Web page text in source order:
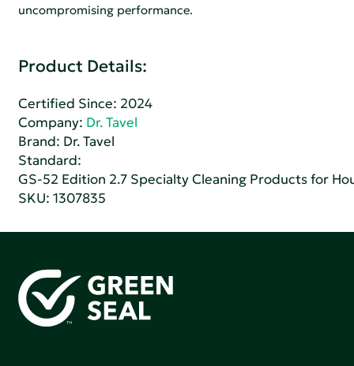
uncompromising performance.
Product Details:
Certified Since: 2024
Company: Dr. Tavel
Brand: Dr. Tavel
Standard:
GS-52 Edition 2.7 Specialty Cleaning Products for
SKU: 1307835